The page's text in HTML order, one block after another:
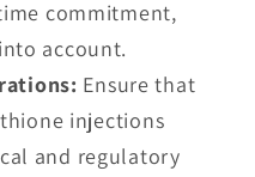
commitment,
account.
Ensure that
injections
and regulatory